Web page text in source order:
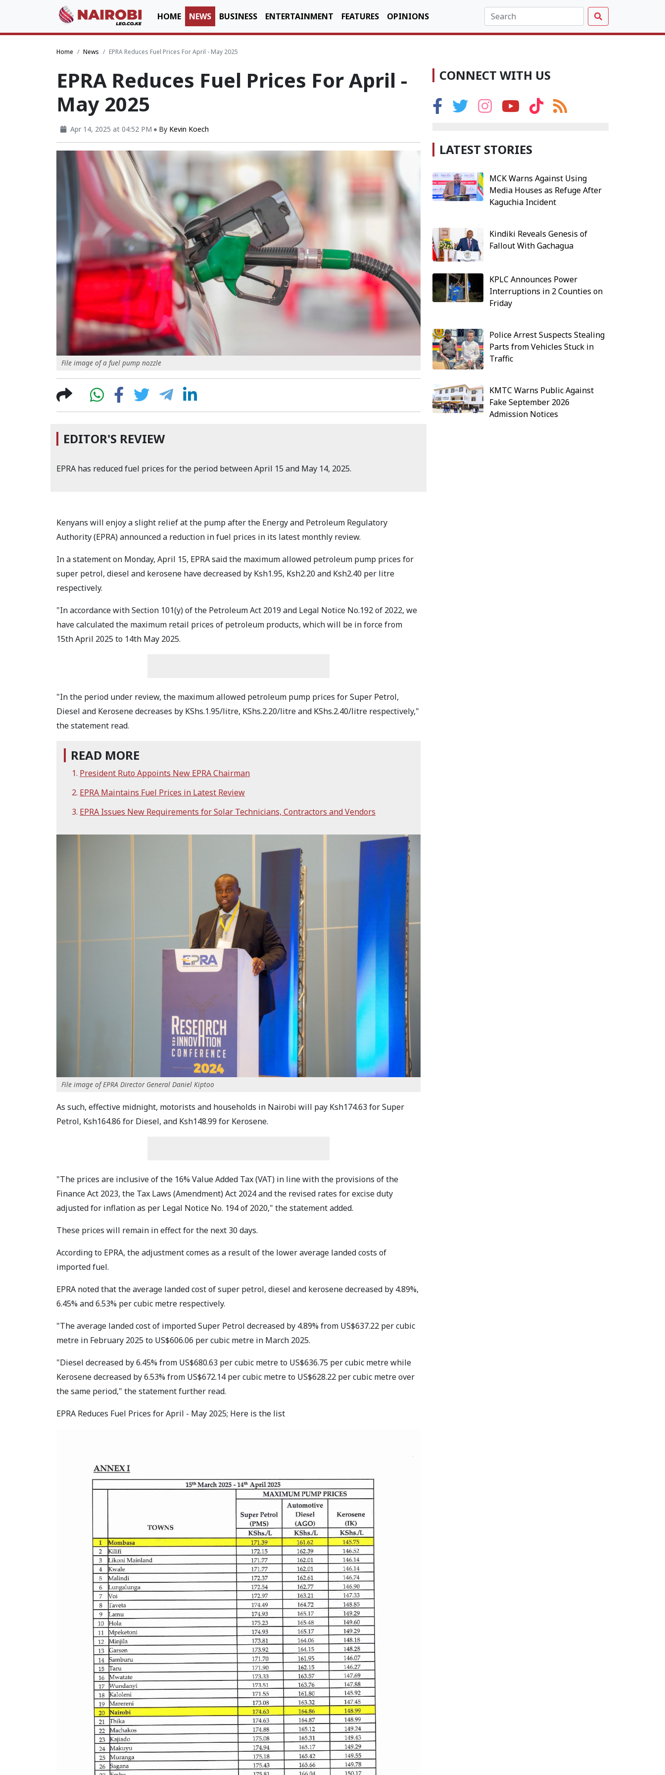
HOME NEWS BUSINESS ENTERTAINMENT FEATURES OPINIONS
Home News EPRA Reduces Fuel Prices For April - May 2025
EPRA Reduces Fuel Prices For April -
May 2025
Apr 14, 2025 at 04:52 PM By Kevin Koech
File image of a fuel pump nozzle
EDITOR'S REVIEW
EPRA has reduced fuel prices for the period between April 15 and May 14, 2025.
Kenyans will enjoy a slight relief at the pump after the Energy and Petroleum Regulatory
Authority (EPRA) announced a reduction in fuel prices in its latest monthly review.
In a statement on Monday, April 15, EPRA said the maximum allowed petroleum pump prices for
super petrol, diesel and kerosene have decreased by Ksh1.95, Ksh2.20 and Ksh2.40 per litre
respectively.
"In accordance with Section 101(y) of the Petroleum Act 2019 and Legal Notice No.192 of 2022, we
have calculated the maximum retail prices of petroleum products, which will be in force from
15th April 2025 to 14th May 2025.
"In the period under review, the maximum allowed petroleum pump prices for Super Petrol,
Diesel and Kerosene decreases by KShs.1.95/litre, KShs.2.20/litre and KShs.2.40/litre respectively,"
the statement read.
READ MORE
President Ruto Appoints New EPRA Chairman
EPRA Maintains Fuel Prices in Latest Review
EPRA Issues New Requirements for Solar Technicians, Contractors and Vendors
File image of EPRA Director General Daniel Kiptoo
As such, effective midnight, motorists and households in Nairobi will pay Ksh174.63 for Super
Petrol, Ksh164.86 for Diesel, and Ksh148.99 for Kerosene.
"The prices are inclusive of the 16% Value Added Tax (VAT) in line with the provisions of the
Finance Act 2023, the Tax Laws (Amendment) Act 2024 and the revised rates for excise duty
adjusted for inflation as per Legal Notice No. 194 of 2020," the statement added.
These prices will remain in effect for the next 30 days.
According to EPRA, the adjustment comes as a result of the lower average landed costs of
imported fuel.
EPRA noted that the average landed cost of super petrol, diesel and kerosene decreased by 4.89%,
6.45% and 6.53% per cubic metre respectively.
"The average landed cost of imported Super Petrol decreased by 4.89% from US$637.22 per cubic
metre in February 2025 to US$606.06 per cubic metre in March 2025.
"Diesel decreased by 6.45% from US$680.63 per cubic metre to US$636.75 per cubic metre while
Kerosene decreased by 6.53% from US$672.14 per cubic metre to US$628.22 per cubic metre over
the same period," the statement further read.
EPRA Reduces Fuel Prices for April - May 2025; Here is the list
CONNECT WITH US
LATEST STORIES
MCK Warns Against Using
Media Houses as Refuge After
Kaguchia Incident
Kindiki Reveals Genesis of
Fallout With Gachagua
KPLC Announces Power
Interruptions in 2 Counties on
Friday
Police Arrest Suspects Stealing
Parts from Vehicles Stuck in
Traffic
KMTC Warns Public Against
Fake September 2026
Admission Notices